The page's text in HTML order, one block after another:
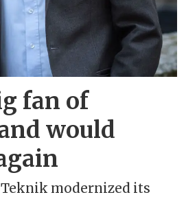
fan of
would
modernized its